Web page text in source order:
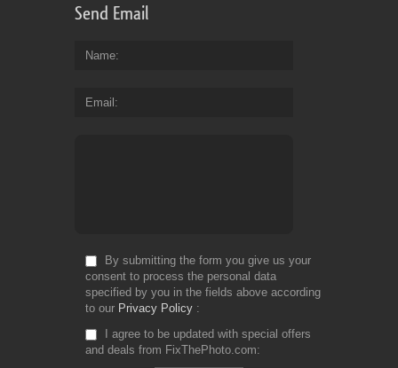
Send Email
Name
Email
By submitting the form you give us your
consent to process the personal data
specified by you in the fields above according
to our Privacy Policy
I agree to be updated with special offers
and deals from FixThePhoto.com